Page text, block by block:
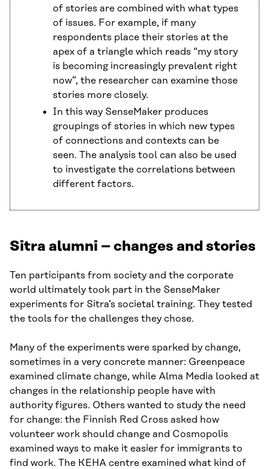
of stories are combined with what types
of issues. For example, if many
respondents place their stories at the
apex of a triangle which reads “my story
is becoming increasingly prevalent right
now”, the researcher can examine those
stories more closely.
In this way SenseMaker produces
groupings of stories in which new types
of connections and contexts can be
seen. The analysis tool can also be used
to investigate the correlations between
different factors.
Sitra alumni – changes and stories
Ten participants from society and the corporate
world ultimately took part in the SenseMaker
experiments for Sitra’s societal training. They tested
the tools for the challenges they chose.
Many of the experiments were sparked by change,
sometimes in a very concrete manner: Greenpeace
examined climate change, while Alma Media looked at
changes in the relationship people have with
authority figures. Others wanted to study the need
for change: the Finnish Red Cross asked how
volunteer work should change and Cosmopolis
examined ways to make it easier for immigrants to
find work. The KEHA centre examined what kind of